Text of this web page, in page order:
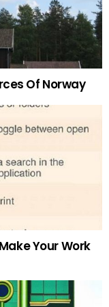
Of Norway
Your Work